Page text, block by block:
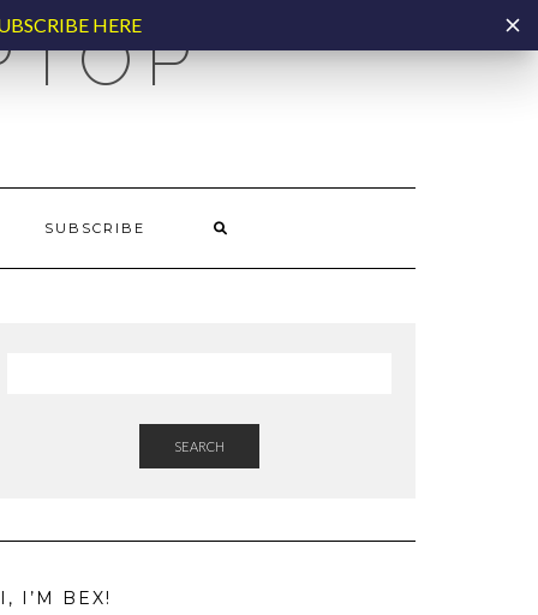
SUBSCRIBE
SEARCH
I’M BEX!
HERE